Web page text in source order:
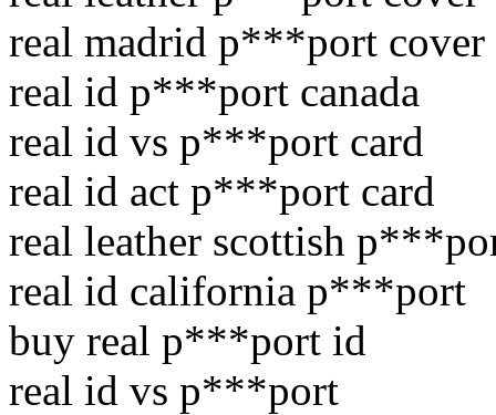
real madrid p***port cover
real id p***port canada
real id vs p***port card
real id act p***port card
real leather scottish
real id california p***port
buy real p***port id
real id vs p***port